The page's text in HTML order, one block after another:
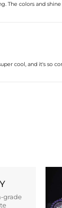
The colors and
cool, and it's so
grade